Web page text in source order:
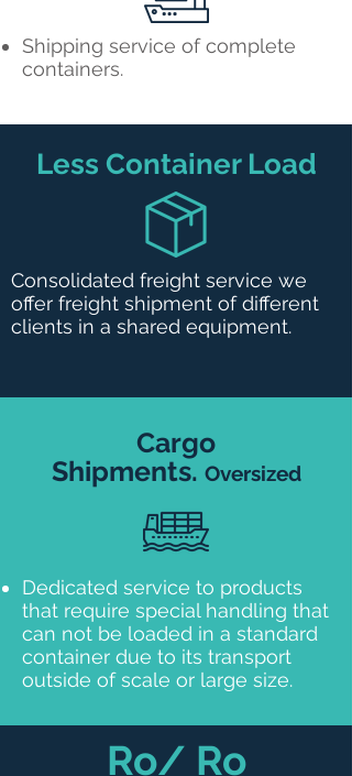
Shipping service of complete
containers.
Less Container Load
Consolidated freight service we
offer freight shipment of different
clients in a shared equipment.
Cargo
Shipments. Oversized
Dedicated service to products
that require special handling that
can not be loaded in a standard
container due to its transport
outside of scale or large size.
Ro/ Ro